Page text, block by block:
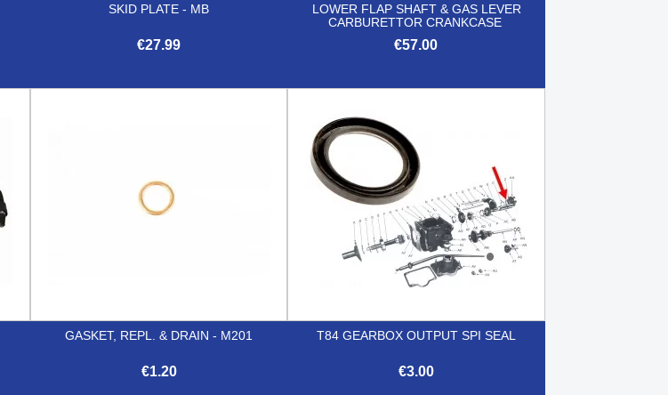
SKID PLATE - MB
€27.99
LOWER FLAP SHAFT & GAS LEVER
CARBURETTOR CRANKCASE
€57.00
GASKET, REPL. & DRAIN - M201
€1.20
T84 GEARBOX OUTPUT SPI SEAL
€3.00